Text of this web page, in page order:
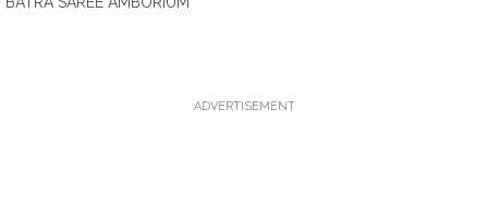
ADVERTISEMENT